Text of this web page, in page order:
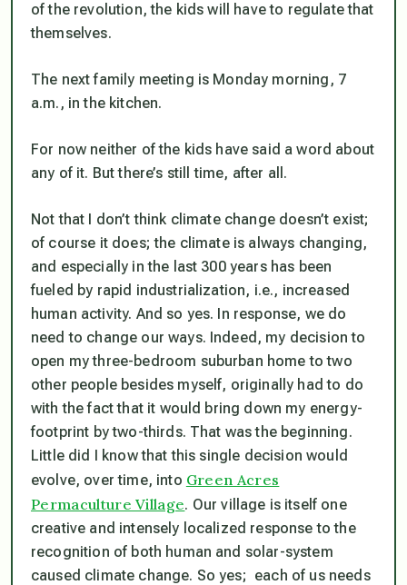
of the revolution, the kids will have to regulate that
themselves.
The next family meeting is Monday morning, 7
a.m., in the kitchen.
For now neither of the kids have said a word about
any of it. But there’s still time, after all.
Not that I don’t think climate change doesn’t exist;
of course it does; the climate is always changing,
and especially in the last 300 years has been
fueled by rapid industrialization, i.e., increased
human activity. And so yes. In response, wedo
need to change our ways. Indeed, my decision to
open my three-bedroom suburban home to two
other people besides myself, originally had to do
with the fact that it would bring down my energy-
footprint by two-thirds. That was the beginning.
Little did I know that this single decision would
evolve, over time, into Green Acres
Permaculture Village. Our village is itself one
creative and intensely localized response to the
recognition of both human and solar-system
caused climate change. So yes; each of us needs